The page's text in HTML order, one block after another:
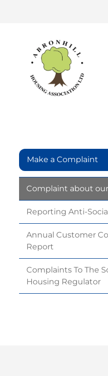
Make a Complaint
Complaint about our
Reporting Anti-
Annual Customer
Report
Complaints To The
Housing Regulator